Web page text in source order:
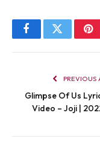
FacebookTwitter
PREVIOUS
Glimpse Of Us
Video – Joji |